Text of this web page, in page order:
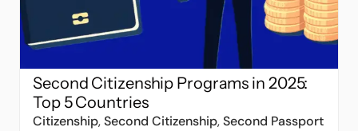
Second Citizenship Programs in 2025:
Top 5 Countries
Citizenship,Second Citizenship,Second Passport